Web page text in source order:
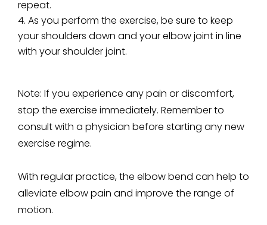
repeat.
As you perform the exercise, be sure to keep
your shoulders down and your elbow joint in line
with your shoulder joint.
Note: If you experience any pain or discomfort,
stop the exercise immediately. Remember to
consult with a physician before starting any new
exercise regime.
With regular practice, the elbow bend can help to
alleviate elbow pain and improve the range of
motion.